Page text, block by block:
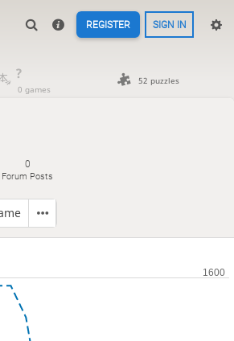
REGISTER SIGN IN
?
0 games
52 puzzles
0
Forum Posts